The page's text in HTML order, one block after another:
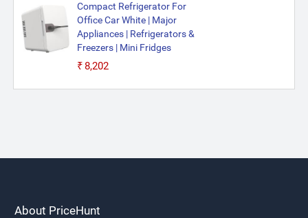
Compact Refrigerator For
Office Car White | Major
Appliances | Refrigerators &
Freezers | Mini Fridges
₹8,202
About PriceHunt